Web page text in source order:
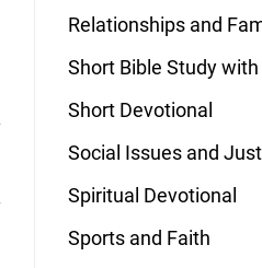
Relationships and
Short Bible Study
Short Devotional
Social Issues and
Spiritual Devotional
Sports and Faith